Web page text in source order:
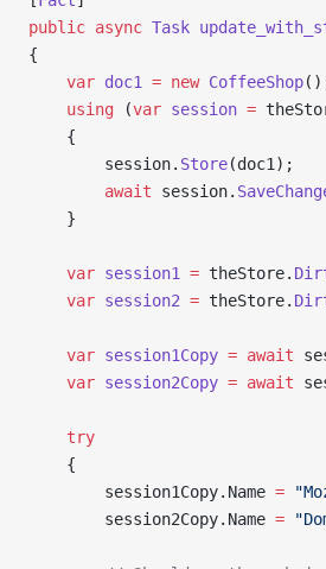
public async Task
{
    var
doc1 = new CoffeeShop
    using
(var session =
    {
        session.
Store(doc1);
        await
session.
    }
    var
session1 = theStore.
    var
session2 = theStore.
    var
session1Copy = await
    var
session2Copy = await
    try
    {
        session1Copy.Name
=
        session2Copy.Name
=